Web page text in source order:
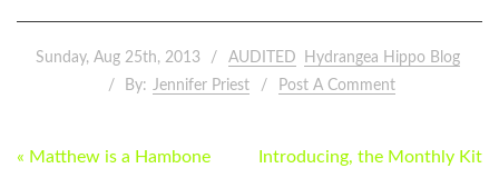
Sunday, Aug 25th, 2013 AUDITED
Hydrangea Hippo Blog
By: Jennifer Priest Post A Comment
POST
« Matthew is a Hambone
Introducing, the Monthly Kit